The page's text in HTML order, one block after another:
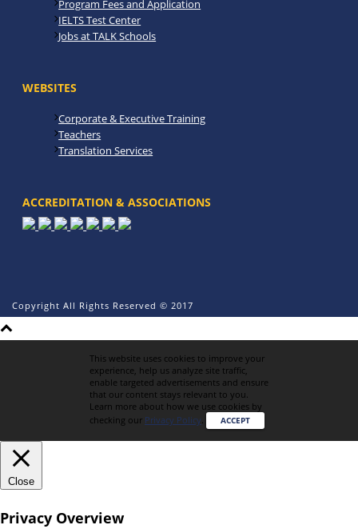
Program Fees and Application
IELTS Test Center
Jobs at TALK Schools
WEBSITES
Corporate & Executive Training
Teachers
Translation Services
ACCREDITATION & ASSOCIATIONS
Copyright All Rights Reserved © 2017
This website uses cookies to improve your
experience, help us analyze site traffic,
enable targeted advertisements and ensure
that our content stays relevant to you.
Learn more about how we use cookies by
checking our Privacy Policy. ACCEPT
Close
Privacy Overview